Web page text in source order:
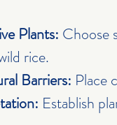
Plants: Choose
rice.
Barriers: Place
Establish